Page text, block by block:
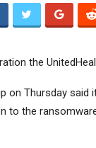
the
on Thursday said
to the